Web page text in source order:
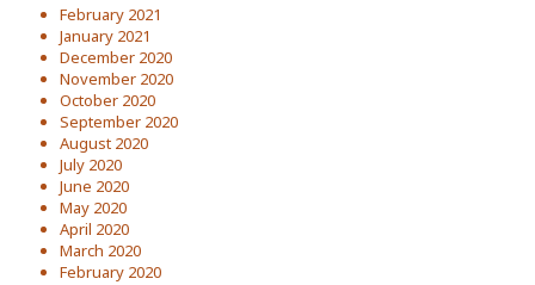
February 2021
January 2021
December 2020
November 2020
October 2020
September 2020
August 2020
July 2020
June 2020
May 2020
April 2020
March 2020
February 2020